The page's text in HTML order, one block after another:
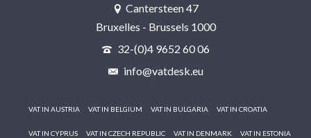
Cantersteen 47
Bruxelles - Brussels 1000
32-(0)4 9652 60 06
info@vatdesk.eu
VAT IN AUSTRIA VAT IN BELGIUM VAT IN BULGARIA VAT IN CROATIA
VAT IN CYPRUS VAT IN CZECH REPUBLIC VAT IN DENMARK VAT IN ESTONIA